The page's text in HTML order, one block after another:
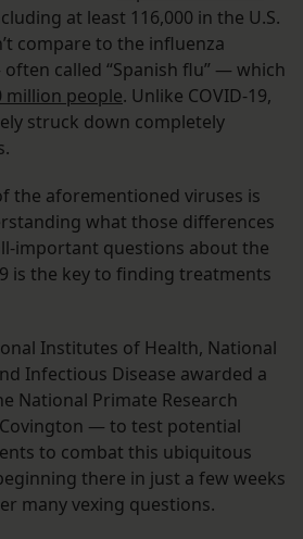
at least 116,000 in the U.S.
compare to the influenza
called “Spanish flu” — which
million people. Unlike COVID-19,
struck down completely
the aforementioned viruses is
what those differences
important questions about the
is the key to finding treatments
Institutes of Health, National
Infectious Disease awarded a
National Primate Research
— to test potential
to combat this ubiquitous
there in just a few weeks
many vexing questions.